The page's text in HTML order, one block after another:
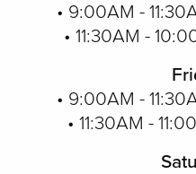
• 9:00AM -
• 11:30AM -
• 9:00AM -
• 11:30AM -